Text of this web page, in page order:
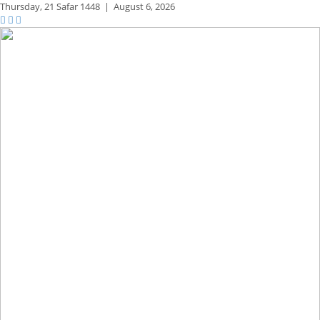
Thursday,21 Safar 1448 | August 6, 2026